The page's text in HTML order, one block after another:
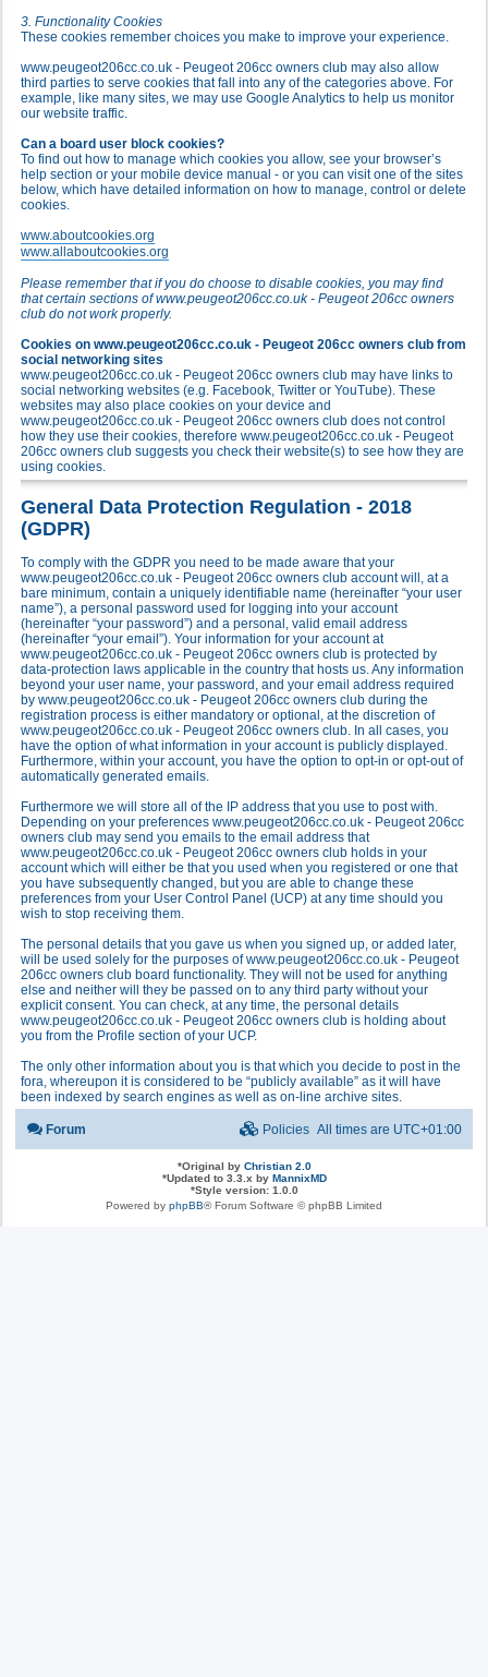
3. Functionality Cookies
These cookies remember choices you make to improve your experience.
www.peugeot206cc.co.uk - Peugeot 206cc owners club may also allow
third parties to serve cookies that fall into any of the categories above. For
example, like many sites, we may use Google Analytics to help us monitor
our website traffic.
Can a board user block cookies?
To find out how to manage which cookies you allow, see your browser’s
help section or your mobile device manual - or you can visit one of the sites
below, which have detailed information on how to manage, control or delete
cookies.
www.aboutcookies.org
www.allaboutcookies.org
Please remember that if you do choose to disable cookies, you may find
that certain sections of www.peugeot206cc.co.uk - Peugeot 206cc owners
club do not work properly.
Cookies on www.peugeot206cc.co.uk - Peugeot 206cc owners club from
social networking sites
www.peugeot206cc.co.uk - Peugeot 206cc owners club may have links to
social networking websites (e.g. Facebook, Twitter or YouTube). These
websites may also place cookies on your device and
www.peugeot206cc.co.uk - Peugeot 206cc owners club does not control
how they use their cookies, therefore www.peugeot206cc.co.uk - Peugeot
206cc owners club suggests you check their website(s) to see how they are
using cookies.
General Data Protection Regulation - 2018
(GDPR)
To comply with the GDPR you need to be made aware that your
www.peugeot206cc.co.uk - Peugeot 206cc owners club account will, at a
bare minimum, contain a uniquely identifiable name (hereinafter “your user
name”), a personal password used for logging into your account
(hereinafter “your password”) and a personal, valid email address
(hereinafter “your email”). Your information for your account at
www.peugeot206cc.co.uk - Peugeot 206cc owners club is protected by
data-protection laws applicable in the country that hosts us. Any information
beyond your user name, your password, and your email address required
by www.peugeot206cc.co.uk - Peugeot 206cc owners club during the
registration process is either mandatory or optional, at the discretion of
www.peugeot206cc.co.uk - Peugeot 206cc owners club. In all cases, you
have the option of what information in your account is publicly displayed.
Furthermore, within your account, you have the option to opt-in or opt-out of
automatically generated emails.
Furthermore we will store all of the IP address that you use to post with.
Depending on your preferences www.peugeot206cc.co.uk - Peugeot 206cc
owners club may send you emails to the email address that
www.peugeot206cc.co.uk - Peugeot 206cc owners club holds in your
account which will either be that you used when you registered or one that
you have subsequently changed, but you are able to change these
preferences from your User Control Panel (UCP) at any time should you
wish to stop receiving them.
The personal details that you gave us when you signed up, or added later,
will be used solely for the purposes of www.peugeot206cc.co.uk - Peugeot
206cc owners club board functionality. They will not be used for anything
else and neither will they be passed on to any third party without your
explicit consent. You can check, at any time, the personal details
www.peugeot206cc.co.uk - Peugeot 206cc owners club is holding about
you from the Profile section of your UCP.
The only other information about you is that which you decide to post in the
fora, whereupon it is considered to be “publicly available” as it will have
been indexed by search engines as well as on-line archive sites.
Forum All times are UTC+01:00
Policies
*Original by Christian 2.0
*Updated to 3.3.x by MannixMD
*Style version: 1.0.0
Powered by phpBB® Forum Software © phpBB Limited